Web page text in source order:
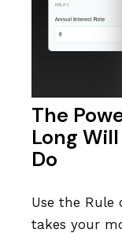
The
Long
Do
Use the
takes your